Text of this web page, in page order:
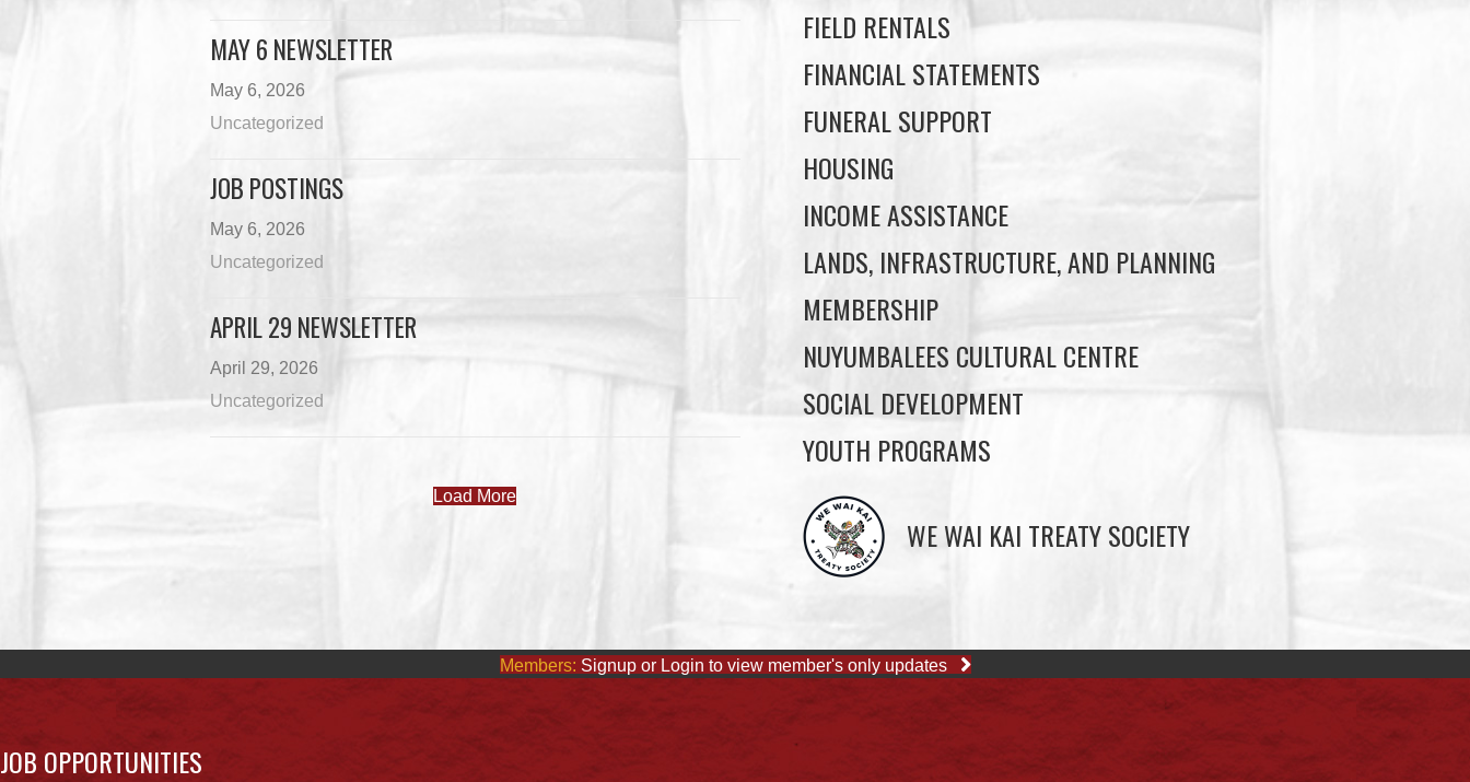
MAY 6 NEWSLETTER
May 6, 2026
Uncategorized
JOB POSTINGS
May 6, 2026
Uncategorized
APRIL 29 NEWSLETTER
April 29, 2026
Uncategorized
Load More
FIELD RENTALS
FINANCIAL STATEMENTS
FUNERAL SUPPORT
HOUSING
INCOME ASSISTANCE
LANDS, INFRASTRUCTURE, AND PLANNING
MEMBERSHIP
NUYUMBALEES CULTURAL CENTRE
SOCIAL DEVELOPMENT
YOUTH PROGRAMS
WE WAI KAI TREATY SOCIETY
Members: Signup or Login to view member's only updates
JOB OPPORTUNITIES